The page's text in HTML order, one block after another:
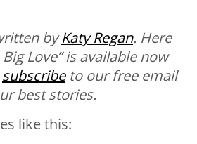
byKaty Regan. Here
Love” is available now
subscribeto our free email
best stories.
like this: